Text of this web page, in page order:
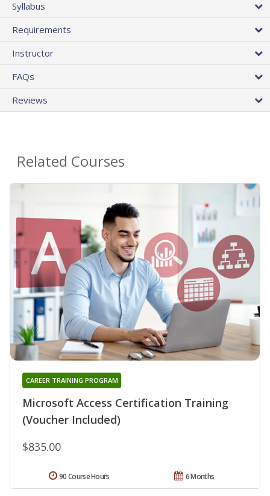
Syllabus
Requirements
Instructor
FAQs
Reviews
Related Courses
Microsoft Access Certification Training
(Voucher Included)
CAREER TRAINING PROGRAM
$835.00
6 Months
90 Course Hours